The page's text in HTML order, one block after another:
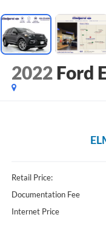
2022 Ford
Retail Price:
Documentation Fee
Internet Price